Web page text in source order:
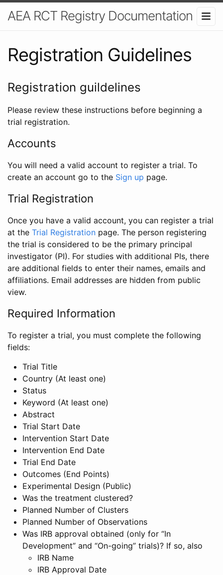
AEA RCT Registry Documentation
Registration Guidelines
Registration guildelines
Please review these instructions before beginning a
trial registration.
Accounts
You will need a valid account to register a trial. To
create an account go to the Sign up page.
Trial Registration
Once you have a valid account, you can register a trial
at the Trial Registration page. The person registering
the trial is considered to be the primary principal
investigator (PI). For studies with additional PIs, there
are additional fields to enter their names, emails and
affiliations. Email addresses are hidden from public
view.
Required Information
To register a trial, you must complete the following
fields:
Trial Title
Country (At least one)
Status
Keyword (At least one)
Abstract
Trial Start Date
Intervention Start Date
Intervention End Date
Trial End Date
Outcomes (End Points)
Experimental Design (Public)
Was the treatment clustered?
Planned Number of Clusters
Planned Number of Observations
Was IRB approval obtained (only for “In
Development” and “On-going” trials)? If so, also
IRB Name
IRB Approval Date